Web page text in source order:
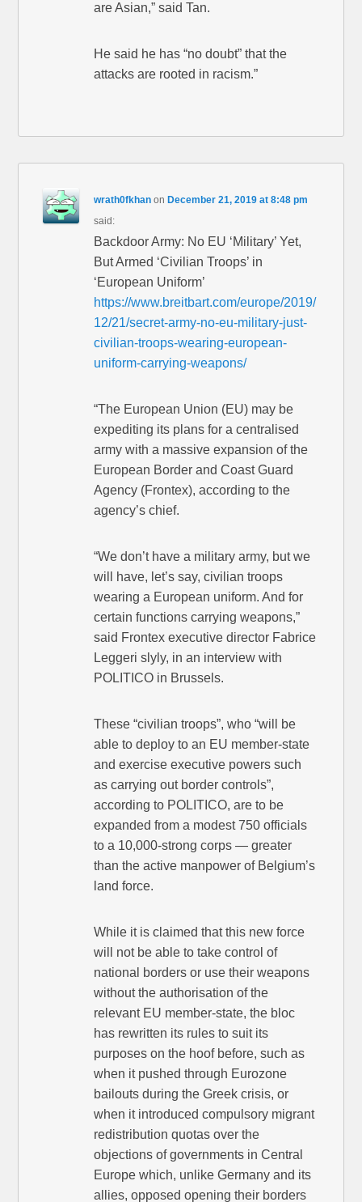
are Asian,” said Tan.
He said he has “no doubt” that the
attacks are rooted in racism.”
wrath0fkhan on December 21, 2019 at 8:48 pm
said:
Backdoor Army: No EU ‘Military’ Yet,
But Armed ‘Civilian Troops’ in
‘European Uniform’
https://www.breitbart.com/europe/2019/
12/21/secret-army-no-eu-military-just-
civilian-troops-wearing-european-
uniform-carrying-weapons/
“The European Union (EU) may be
expediting its plans for a centralised
army with a massive expansion of the
European Border and Coast Guard
Agency (Frontex), according to the
agency’s chief.
“We don’t have a military army, but we
will have, let’s say, civilian troops
wearing a European uniform. And for
certain functions carrying weapons,”
said Frontex executive director Fabrice
Leggeri slyly, in an interview with
POLITICO in Brussels.
These “civilian troops”, who “will be
able to deploy to an EU member-state
and exercise executive powers such
as carrying out border controls”,
according to POLITICO, are to be
expanded from a modest 750 officials
to a 10,000-strong corps — greater
than the active manpower of Belgium’s
land force.
While it is claimed that this new force
will not be able to take control of
national borders or use their weapons
without the authorisation of the
relevant EU member-state, the bloc
has rewritten its rules to suit its
purposes on the hoof before, such as
when it pushed through Eurozone
bailouts during the Greek crisis, or
when it introduced compulsory migrant
redistribution quotas over the
objections of governments in Central
Europe which, unlike Germany and its
allies, opposed opening their borders